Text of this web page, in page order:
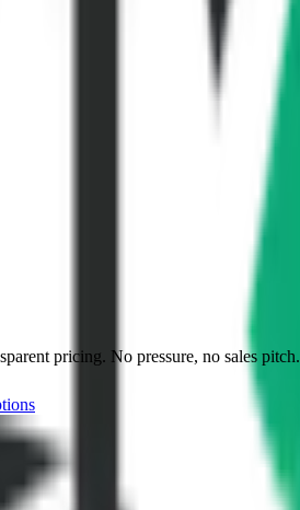
pricing. No pressure, no sales pitch.